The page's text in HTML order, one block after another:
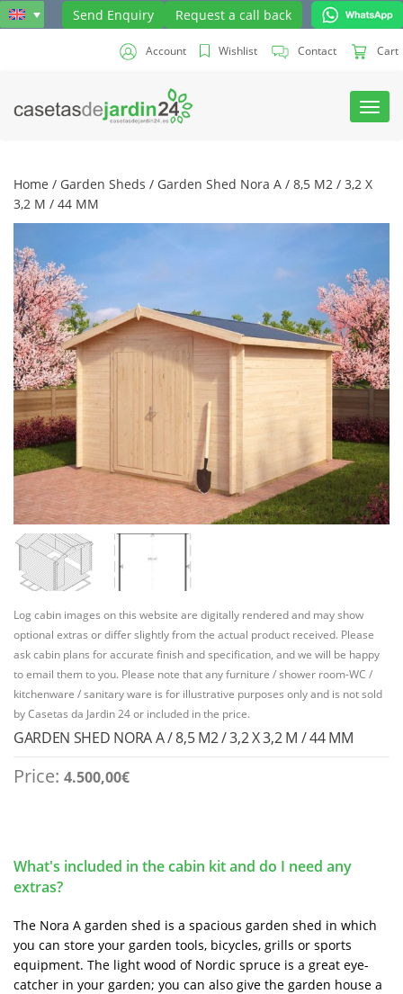
Send Enquiry Request a call back
Account Wishlist Contact Cart
Toggle
Home / Garden Sheds / Garden Shed Nora A / 8,5 M2 / 3,2 X
3,2 M / 44 MM
Log cabin images on this website are digitally rendered and may show
optional extras or differ slightly from the actual product received. Please
ask cabin plans for accurate finish and specification, and we will be happy
to email them to you. Please note that any furniture / shower room-WC /
kitchenware / sanitary ware is for illustrative purposes only and is not sold
by Casetas da Jardin 24 or included in the price.
GARDEN SHED NORA A / 8,5 M2 / 3,2 X 3,2 M / 44 MM
Price: 4.500,00€
What's included in the cabin kit and do I need any
extras?
The Nora A garden shed is a spacious garden shed in which
you can store your garden tools, bicycles, grills or sports
equipment. The light wood of Nordic spruce is a great eye-
catcher in your garden; you can also give the garden house a